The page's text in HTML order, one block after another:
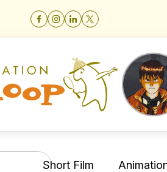
Short Film